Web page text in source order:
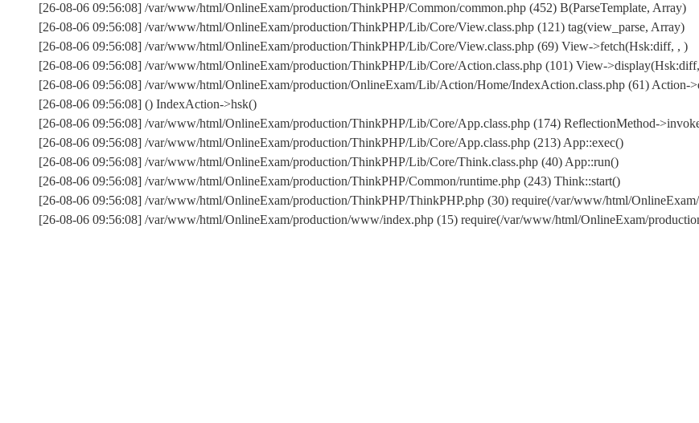
[26-08-06 09:56:08] /var/www/html/OnlineExam/production/ThinkPHP/Common/common.php (452) B(ParseTemplate, Array)
[26-08-06 09:56:08] /var/www/html/OnlineExam/production/ThinkPHP/Lib/Core/View.class.php (121) tag(view_parse, Array)
[26-08-06 09:56:08] /var/www/html/OnlineExam/production/ThinkPHP/Lib/Core/View.class.php (69) View->fetch(Hsk:diff, , )
[26-08-06 09:56:08] /var/www/html/OnlineExam/production/ThinkPHP/Lib/Core/Action.class.php (101) View-
[26-08-06 09:56:08] /var/www/html/OnlineExam/production/OnlineExam/Lib/Action/Home/IndexAction.class.php (61) Action-
[26-08-06 09:56:08] () IndexAction->hsk()
[26-08-06 09:56:08] /var/www/html/OnlineExam/production/ThinkPHP/Lib/Core/App.class.php (174) ReflectionMethod-
[26-08-06 09:56:08] /var/www/html/OnlineExam/production/ThinkPHP/Lib/Core/App.class.php (213) App::exec()
[26-08-06 09:56:08] /var/www/html/OnlineExam/production/ThinkPHP/Lib/Core/Think.class.php (40) App::run()
[26-08-06 09:56:08] /var/www/html/OnlineExam/production/ThinkPHP/Common/runtime.php (243) Think::start()
[26-08-06 09:56:08] /var/www/html/OnlineExam/production/ThinkPHP/ThinkPHP.php (30) require(/var/www/html/
[26-08-06 09:56:08] /var/www/html/OnlineExam/production/www/index.php (15) require(/var/www/html/OnlineExam/